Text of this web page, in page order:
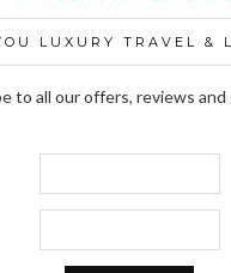
LUXURY TRAVEL &
to all our offers, reviews and